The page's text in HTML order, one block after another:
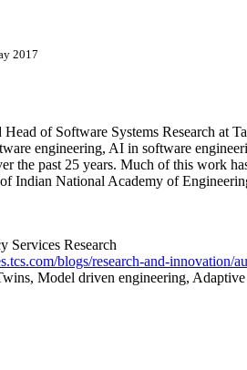
2017
of Software Systems Research at
engineering, AI in software
the past 25 years. Much of this work
Indian National Academy of
Services Research
blogs/research-and-innovation/
Model driven engineering,